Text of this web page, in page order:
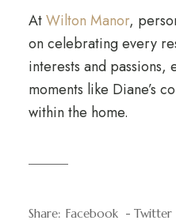
AtWilton Manor,
on celebrating every
interests and passions,
moments like Diane’s
within the home.
Share: Facebook Twitter